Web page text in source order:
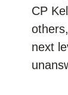
CP
next